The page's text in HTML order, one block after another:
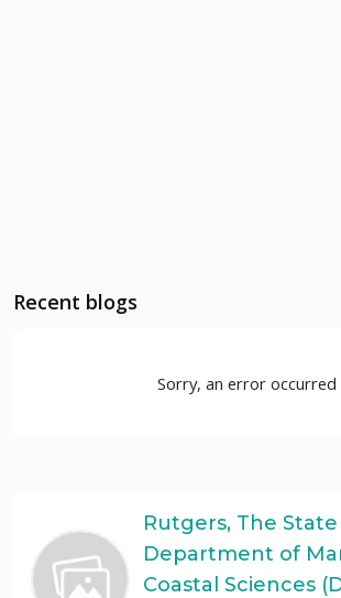
Recent blogs
Sorry, an error occurred
Rutgers, The
Department of
Coastal Sciences